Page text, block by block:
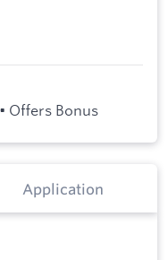
Offers Bonus
Application